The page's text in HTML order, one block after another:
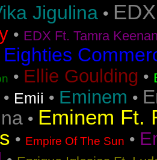
Jigulina • EDX
• EDX Ft. Tamra
Eighties
• Ellie Goulding •
• Emii • Eminem •
• Eminem Ft.
• Empire Of The Sun •